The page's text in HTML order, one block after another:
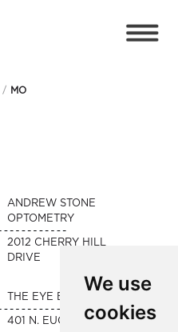
We use
cookies
MO
ANDREW STONE
OPTOMETRY
2012 CHERRY HILL
DRIVE
THE EYE BAR
401 N. EUCLID AVENUE